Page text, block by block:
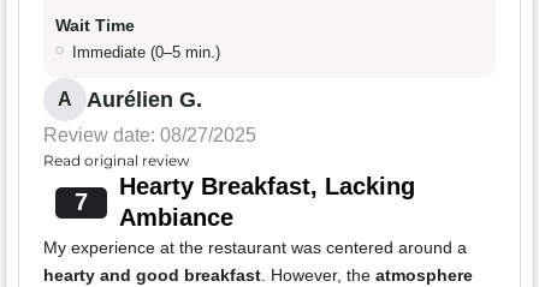
Wait Time
Immediate (0–5 min.)
A Aurélien G.
Review date: 08/27/2025
Read original review
7
Hearty Breakfast, Lacking
Ambiance
My experience at the restaurant was centered around a
hearty and good breakfast . However, the atmosphere